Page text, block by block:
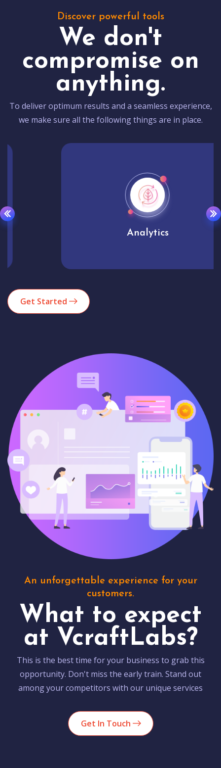
Discover powerful tools
We don't
compromise on
anything.
To deliver optimum results and a seamless experience,
we make sure all the following things are in place.
Analytics
Get Started
An unforgettable experience for your
customers.
What to expect
at VcraftLabs?
This is the best time for your business to grab this
opportunity. Don't miss the early train. Stand out
among your competitors with our unique services
Get In Touch